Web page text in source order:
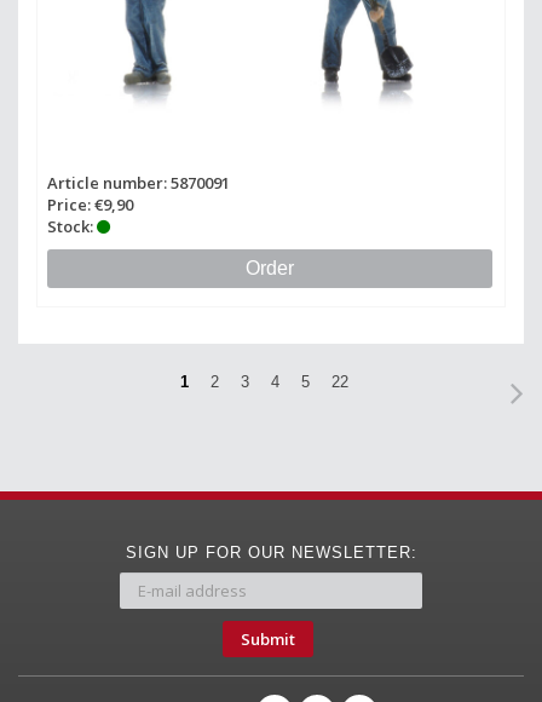
Article number: 5870091
Price: €9,90
Stock:
Order
1 2 3 4 5 22
SIGN UP FOR OUR NEWSLETTER:
Submit